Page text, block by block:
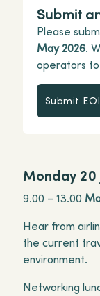
Submit
Please
May 2026.
operators
Submit EOI
Monday 20
9.00 – 13.00
Hear from
the current
environment.
Networking